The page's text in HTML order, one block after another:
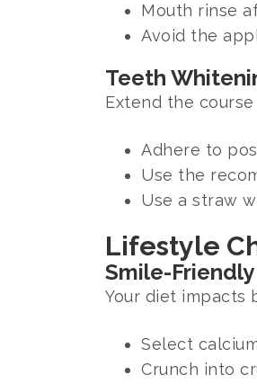
Mouth rinse
Avoid the
Teeth
Extend the
Adhere to
Use the
Use a straw
Lifestyle
Smile-
Your diet impacts
Select
Crunch into